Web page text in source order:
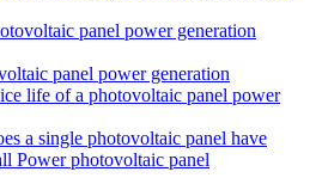
panel power generation
panel power generation
life of a photovoltaic panel power
a single photovoltaic panel have
Power photovoltaic panel